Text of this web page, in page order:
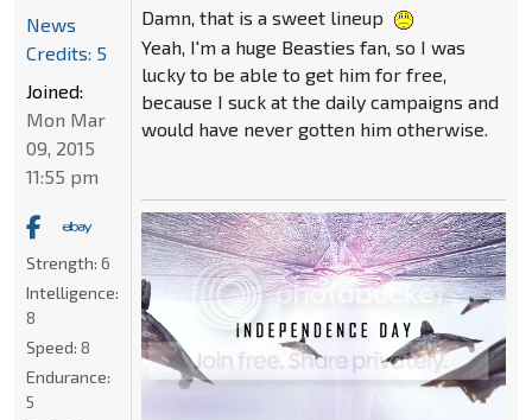
Damn, that is a sweet lineup
Yeah, I'm a huge Beasties fan, so I was
lucky to be able to get him for free,
because I suck at the daily campaigns and
would have never gotten him otherwise.
News
Credits: 5
Joined:
Mon Mar
09, 2015
11:55 pm
Strength: 6
Intelligence:
8
Speed: 8
Endurance:
5